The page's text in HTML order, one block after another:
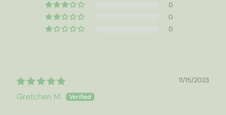
0
0
0
11/15/2023
Gretchen M.